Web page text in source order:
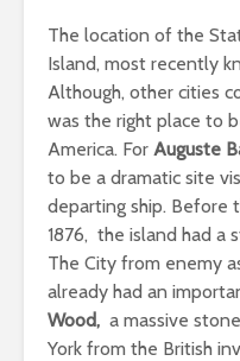
The location of the
Island, most recently
Although, other cities
was the right place to
America. For Auguste
to be a dramatic site
departing ship. Before
1876, the island had a
The City from enemy
already had an
Wood, a massive
York from the British